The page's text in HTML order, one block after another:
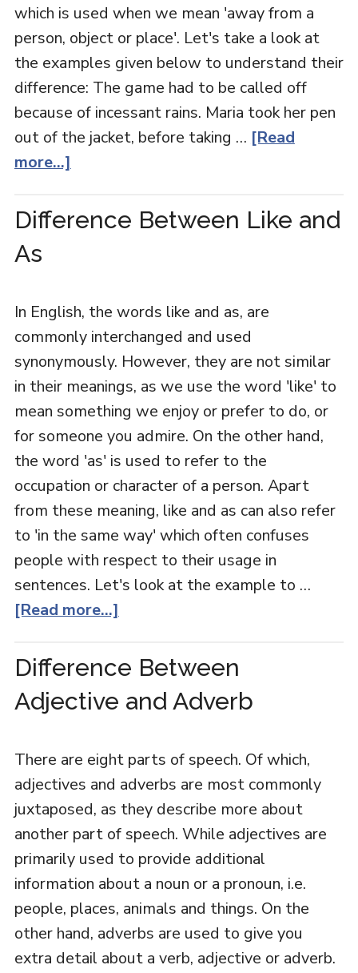
which is used when we mean 'away from a
person, object or place'. Let's take a look at
the examples given below to understand their
difference: The game had to be called off
because of incessant rains. Maria took her pen
out of the jacket, before taking … [Read
more...]
Difference Between Like and
As
In English, the words like and as, are
commonly interchanged and used
synonymously. However, they are not similar
in their meanings, as we use the word 'like' to
mean something we enjoy or prefer to do, or
for someone you admire. On the other hand,
the word 'as' is used to refer to the
occupation or character of a person. Apart
from these meaning, like and as can also refer
to 'in the same way' which often confuses
people with respect to their usage in
sentences. Let's look at the example to …
[Read more...]
Difference Between
Adjective and Adverb
There are eight parts of speech. Of which,
adjectives and adverbs are most commonly
juxtaposed, as they describe more about
another part of speech. While adjectives are
primarily used to provide additional
information about a noun or a pronoun, i.e.
people, places, animals and things. On the
other hand, adverbs are used to give you
extra detail about a verb, adjective or adverb.